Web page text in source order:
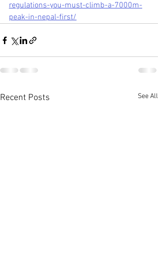
regulations-you-must-climb-a-7000m-
peak-in-nepal-first/
Recent Posts See All